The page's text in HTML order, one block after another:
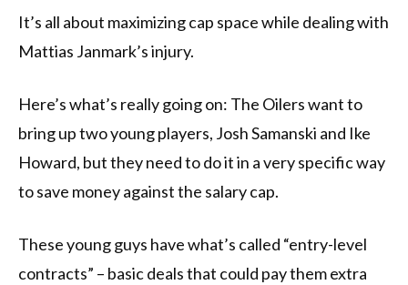
It’s all about maximizing cap space while dealing with
Mattias Janmark’s injury.
Here’s what’s really going on: The Oilers want to
bring up two young players, Josh Samanski and Ike
Howard, but they need to do it in a very specific way
to save money against the salary cap.
These young guys have what’s called “entry-level
contracts” – basic deals that could pay them extra